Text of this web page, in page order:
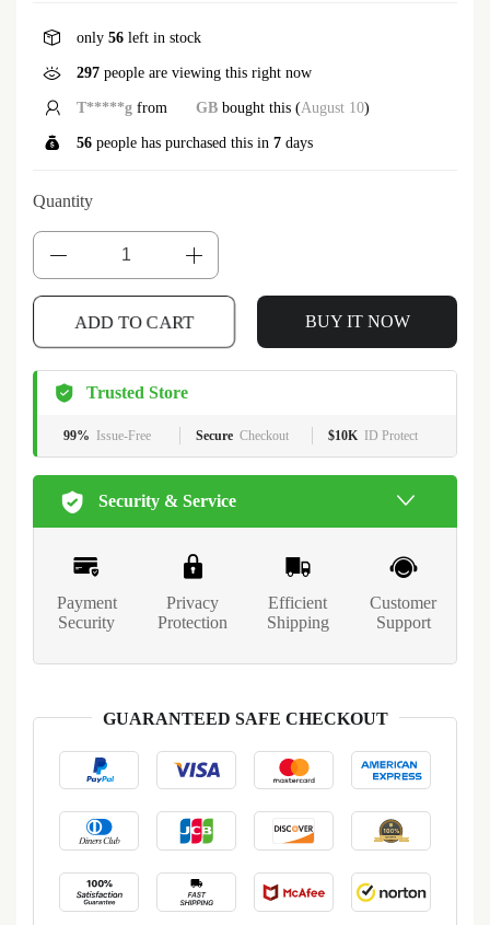
only 56 left in stock
297 people are viewing this right now
T*****g from GB bought this (August 10)
56 people has purchased this in 7 days
Quantity
BUY IT NOW
Trusted Store
99% Issue-Free Secure Checkout $10K ID Protect
Security & Service
Payment
Security
Privacy
Protection
Efficient
Shipping
Customer
Support
GUARANTEED SAFE CHECKOUT